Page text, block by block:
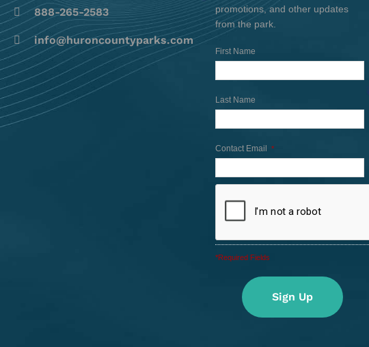
888-265-2583
info@huroncountyparks.com
promotions, and other updates
from the park.
First Name
Last Name
Contact Email *
*Required Fields